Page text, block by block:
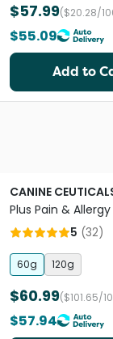
$57.99($20.28/
$55.09
Add to
CANINE
Plus Pain &
Powder For Dogs
5 (32)
60g 120g
$60.99($101.65/
$57.94